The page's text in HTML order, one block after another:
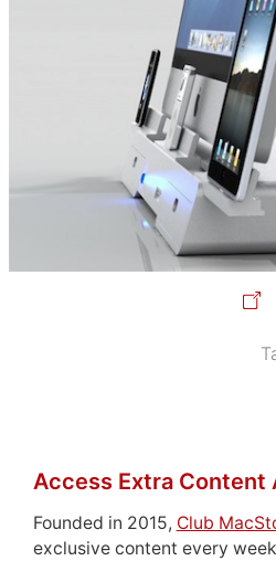
Access Extra Content
Founded in 2015, Club
exclusive content every